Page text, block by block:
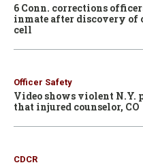
6 Conn. corrections
inmate after discovery of
cell
Officer Safety
Video shows violent N.Y.
that injured counselor, CO
CDCR